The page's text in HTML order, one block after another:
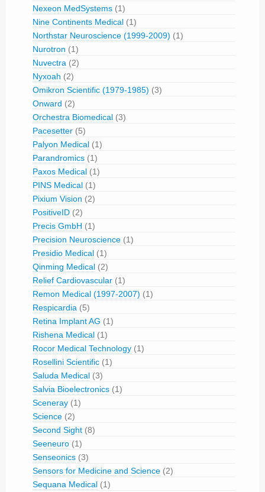
Nexeon MedSystems (1)
Nine Continents Medical (1)
Northstar Neuroscience (1999-2009) (1)
Nurotron (1)
Nuvectra (2)
Nyxoah (2)
Omikron Scientific (1979-1985) (3)
Onward (2)
Orchestra Biomedical (3)
Pacesetter (5)
Palyon Medical (1)
Parandromics (1)
Paxos Medical (1)
PINS Medical (1)
Pixium Vision (2)
PositiveID (2)
Precis GmbH (1)
Precision Neuroscience (1)
Presidio Medical (1)
Qinming Medical (2)
Relief Cardiovascular (1)
Remon Medical (1997-2007) (1)
Respicardia (5)
Retina Implant AG (1)
Rishena Medical (1)
Rocor Medical Technology (1)
Rosellini Scientific (1)
Saluda Medical (3)
Salvia Bioelectronics (1)
Sceneray (1)
Science (2)
Second Sight (8)
Seeneuro (1)
Senseonics (3)
Sensors for Medicine and Science (2)
Sequana Medical (1)